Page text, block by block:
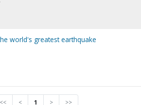
world's greatest earthquake
<< < 1 > >>